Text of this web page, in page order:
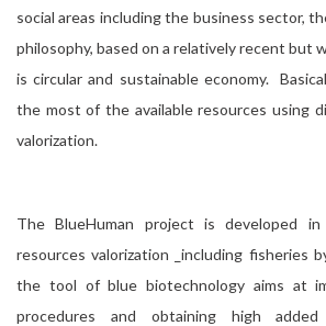
social areas including the business sector,
philosophy, based on a relatively recent but
is circular and sustainable economy.
the most of the available resources using
valorization.
The BlueHuman project is developed
resources valorization _including fisheries
the tool of blue biotechnology aims at
procedures and obtaining high